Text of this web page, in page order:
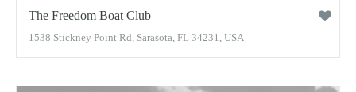
The Freedom Boat Club
1538 Stickney Point Rd, Sarasota, FL 34231, USA